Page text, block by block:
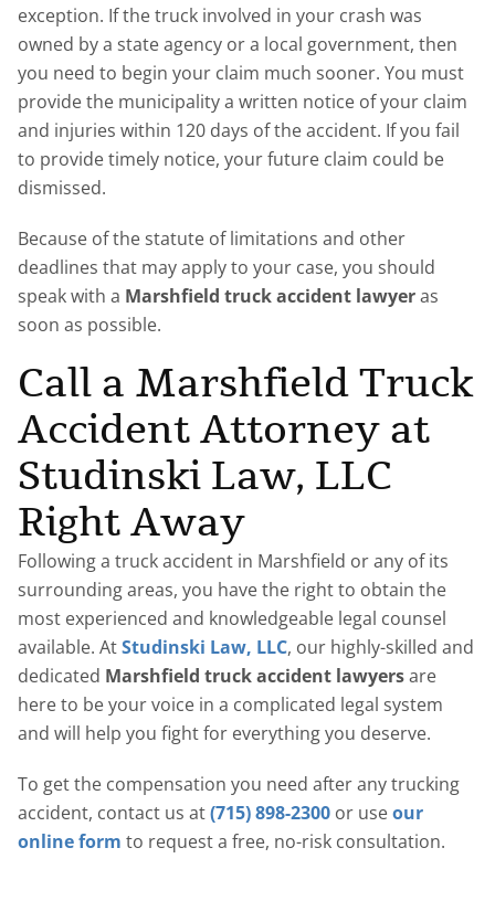
exception. If the truck involved in your crash was
owned by a state agency or a local government, then
you need to begin your claim much sooner. You must
provide the municipality a written notice of your claim
and injuries within 120 days of the accident. If you fail
to provide timely notice, your future claim could be
dismissed.
Because of the statute of limitations and other
deadlines that may apply to your case, you should
speak with a Marshfield truck accident lawyeras
soon as possible.
Call a Marshfield Truck
Accident Attorney at
Studinski Law, LLC
Right Away
Following a truck accident in Marshfield or any of its
surrounding areas, you have the right to obtain the
most experienced and knowledgeable legal counsel
available. AtStudinski Law, LLC, our highly-skilled and
dedicated Marshfield truck accident lawyersare
here to be your voice in a complicated legal system
and will help you fight for everything you deserve.
To get the compensation you need after any trucking
accident, contact us at(715) 898-2300 or useour
online form to request a free, no-risk consultation.